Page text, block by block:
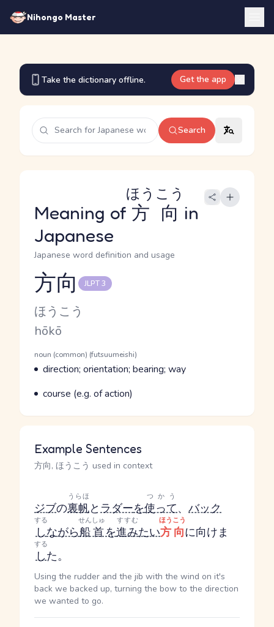
Nihongo Master
Take the dictionary offline. Get the app
Search
Meaning of 方向
ほうこう
in
Japanese
Japanese word definition and usage
Reading and JLPT level
方向 JLPT 3
Kana Reading
ほうこう
Romaji
hōkō
Word Senses
Parts of speech
noun (common) (futsuumeishi)
Meaning
direction; orientation; bearing; way
Parts of speech
Meaning
course (e.g. of action)
Example Sentences
方向, ほうこう used in context
ジブの裏帆
うらほ
とラダーを使って
つかう
、 バック
し
する
ながら船首
せんしゅ
を進み
すすむ
たい方向
ほうこう
に向けま
し
する
た。
Using the rudder and the jib with the wind on it's
back we backed up, turning the bow to the direction
we wanted to go.